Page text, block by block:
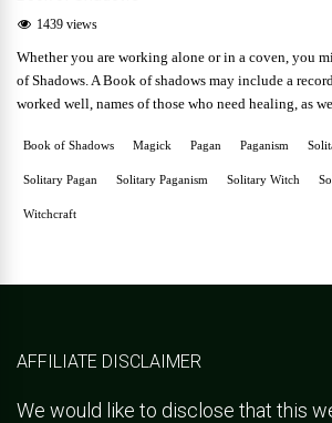
1439 views
Whether you are working alone or in a coven, you
of Shadows. A Book of shadows may include a
worked well, names of those who need healing, as
Book of Shadows Magick Pagan Paganism
Solitary Pagan Solitary Paganism Solitary Witch
Witchcraft
AFFILIATE DISCLAIMER
We would like to disclose that this